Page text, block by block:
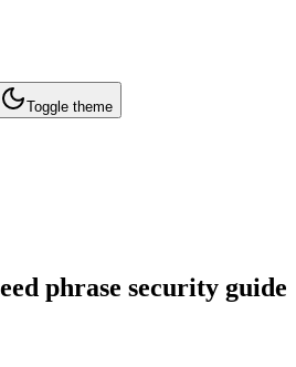
Toggle theme
phrase security guide